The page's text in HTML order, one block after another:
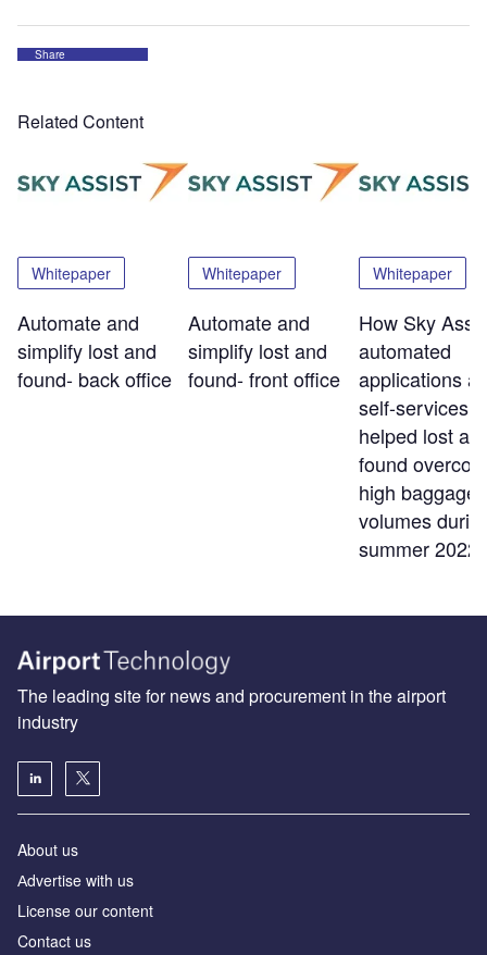
Share
Related Content
Whitepaper
Automate and
simplify lost and
found- back office
Whitepaper
Automate and
simplify lost and
found- front office
Whitepaper
How Sky
automated
applications
self-services
helped lost
found
high baggage
volumes
summer 2022
The leading site for news and procurement in the airport
industry
About us
Аdvertise with us
License our content
Contact us